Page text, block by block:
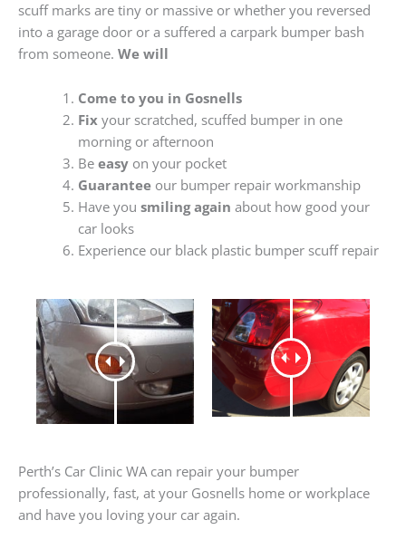
scuff marks are tiny or massive or whether you reversed
into a garage door or a suffered a carpark bumper bash
from someone. We will
Come to you in Gosnells
Fixyour scratched, scuffed bumper in one
morning or afternoon
Be easyon your pocket
Guaranteeour bumper repair workmanship
Have you smiling again about how good your
car looks
Experience our black plastic bumper scuff repair
Perth’s Car Clinic WA can repair your bumper
professionally, fast, at your Gosnells home or workplace
and have you loving your car again.